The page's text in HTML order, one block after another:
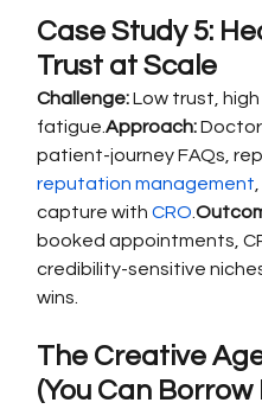
Case Study 5:
Trust at Scale
Challenge: Low trust,
fatigue.Approach:
patient-journey FAQs,
reputation management
capture with CRO.
booked appointments,
credibility-sensitive
wins.
The Creative
(You Can Borrow